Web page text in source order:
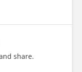
share.